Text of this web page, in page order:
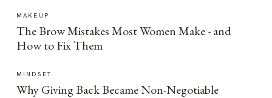
MAKEUP
The Brow Mistakes Most Women Make - and
How to Fix Them
MINDSET
Why Giving Back Became Non-Negotiable